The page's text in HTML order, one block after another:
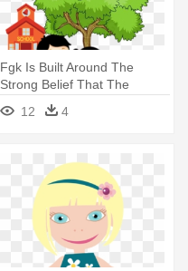
Fgk Is Built Around The
Strong Belief That The
Childhood - Environment
Clipart With Children Png
12 4